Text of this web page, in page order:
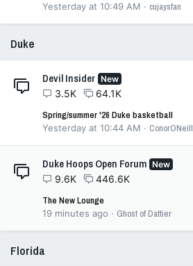
Yesterday at 10:49 AM cujaysfan
Duke
Devil Insider New
3.5K
64.1K
Spring/summer '26 Duke basketball
Yesterday at 10:44 AM ConorONeill
Duke Hoops Open Forum New
9.6K
446.6K
The New Lounge
19 minutes ago Ghost of Dattier
Florida